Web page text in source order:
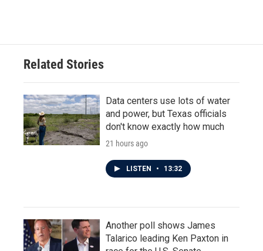
Related Stories
Data centers use lots of water
and power, but Texas officials
don't know exactly how much
21 hours ago
LISTEN • 13:32
Another poll shows James
Talarico leading Ken Paxton in